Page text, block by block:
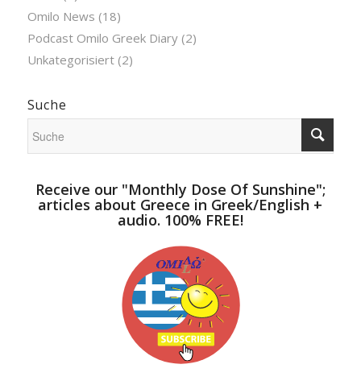
Omilo News (18)
Podcast Omilo Greek Diary(2)
Unkategorisiert(2)
Suche
Receive our "Monthly Dose Of Sunshine";
articles about Greece in Greek/English +
audio. 100% FREE!